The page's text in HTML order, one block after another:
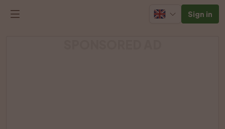
Sign in